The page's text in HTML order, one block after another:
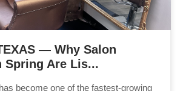
— Why Salon
Spring Are Lis...
become one of the fastest-growing